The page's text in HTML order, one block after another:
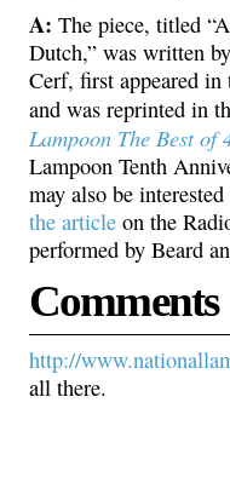
A: The piece, titled
Dutch,” was written by
Cerf, first appeared in
and was reprinted in
Lampoon The Best of
Lampoon Tenth
may also be
the article on the
performed by Beard
Comments
http://
all there.